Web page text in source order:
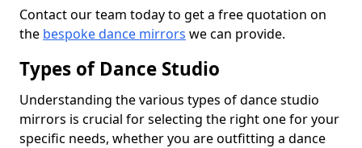
Contact our team today to get a free quotation on
the bespoke dance mirrors we can provide.
Types of Dance Studio
Understanding the various types of dance studio
mirrors is crucial for selecting the right one for your
specific needs, whether you are outfitting a dance